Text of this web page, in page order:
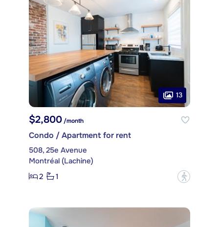
13
$2,800 /month
Condo / Apartment for rent
508, 25e Avenue
Montréal (Lachine)
2
1 ?